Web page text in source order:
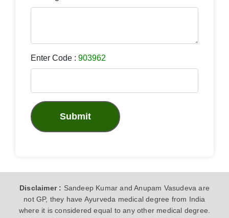
Enter Code : 903962
Submit
Disclaimer : Sandeep Kumar and Anupam Vasudeva are
not GP, they have Ayurveda medical degree from India
where it is considered equal to any other medical degree.